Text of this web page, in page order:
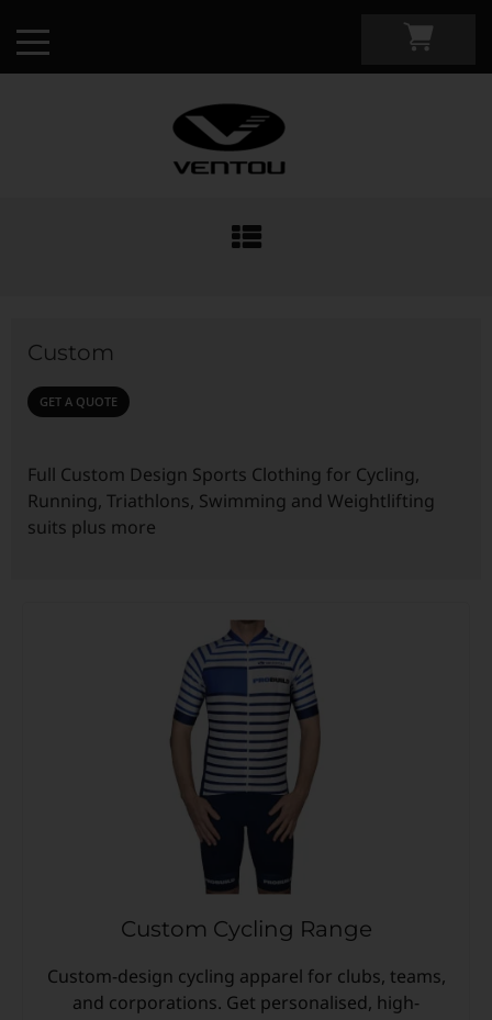
Custom Apparel Guide
Custom Cycling Apparel
Custom Running Apparel
Custom Casual Apparel
Custom Swimming Apparel
Custom Weightlifting Suits
My Custom Portal
Shop Retail
Custom
GET A QUOTE
Full Custom Design Sports Clothing for Cycling,
Running, Triathlons, Swimming and Weightlifting
suits plus more
Custom Cycling Range
Custom-design cycling apparel for clubs, teams,
and corporations. Get personalised, high-